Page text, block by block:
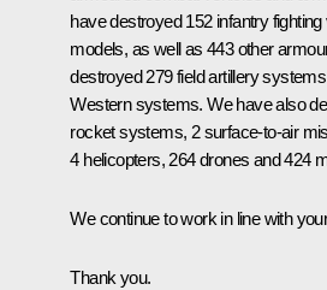
have destroyed 152 infantry
models, as well as 443 other
destroyed 279 field artillery
Western systems. We have also
rocket systems, 2 surface-to-air
4 helicopters, 264 drones and 424
We continue to work in line with
Thank you.